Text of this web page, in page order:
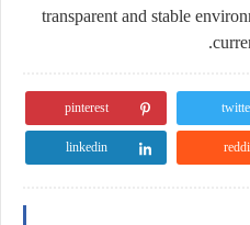
transparent and stable
pinterest
linkedin